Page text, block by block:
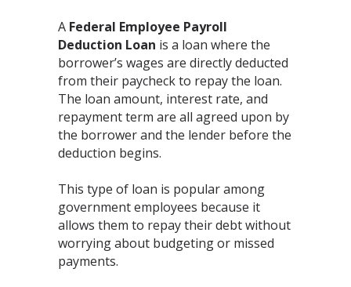
A Federal Employee Payroll
Deduction Loan is a loan where the
borrower’s wages are directly deducted
from their paycheck to repay the loan.
The loan amount, interest rate, and
repayment term are all agreed upon by
the borrower and the lender before the
deduction begins.
This type of loan is popular among
government employees because it
allows them to repay their debt without
worrying about budgeting or missed
payments.